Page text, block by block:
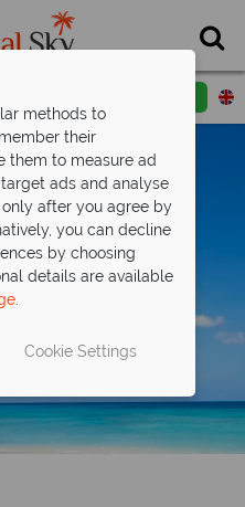
callback
methods to
their
them to measure ad
ads and analyse
after you agree by
you can decline
by choosing
details are available
.
Cookie Settings